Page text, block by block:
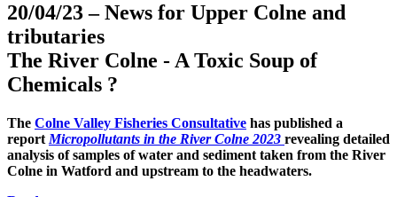
20/04/23 – News for Upper Colne and
tributaries
The River Colne - A Toxic Soup of
Chemicals ?
The Colne Valley Fisheries Consultative has published a
report Micropollutants in the River Colne 2023 revealing detailed
analysis of samples of water and sediment taken from the River
Colne in Watford and upstream to the headwaters.